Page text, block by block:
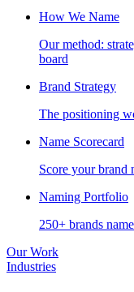
How We Name
Our method:
board
Brand Strategy
The positioning
Name Scorecard
Score your brand
Naming Portfolio
250+ brands
Our Work
Industries